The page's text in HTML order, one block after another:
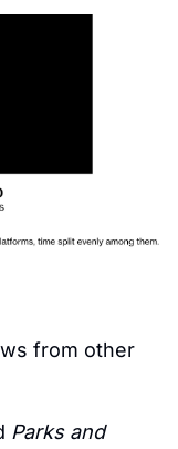
from other
Parks and